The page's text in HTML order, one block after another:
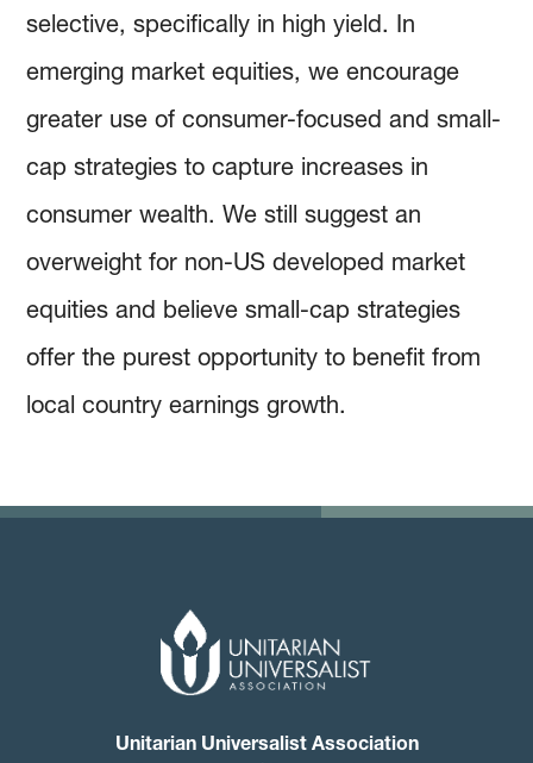
selective, specifically in high yield. In
emerging market equities, we encourage
greater use of consumer-focused and small-
cap strategies to capture increases in
consumer wealth. We still suggest an
overweight for non-US developed market
equities and believe small-cap strategies
offer the purest opportunity to benefit from
local country earnings growth.
Unitarian Universalist Association